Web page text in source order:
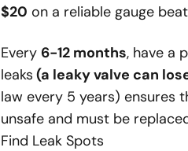
$20 on a reliable gauge
Every 6-12 months, have a
leaks (a leaky valve can
law every 5 years) ensures
unsafe and must be
Find Leak Spots